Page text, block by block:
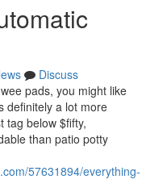
Discuss
pads, you might like
definitely a lot more
tag below $fifty,
than patio potty
57631894/everything-